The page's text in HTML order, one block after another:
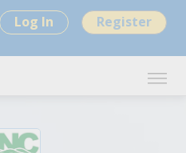
Log In Register